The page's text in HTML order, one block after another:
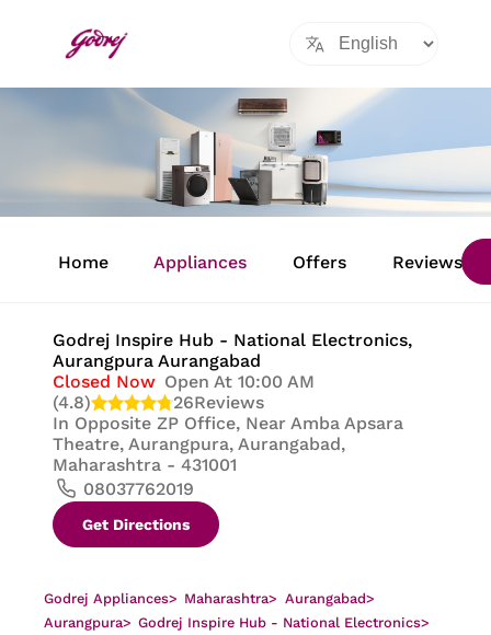
Home Appliances Offers Reviews
Godrej Inspire Hub - National Electronics,
Aurangpura Aurangabad
Closed Now Open At 10:00 AM
(4.8)
26Reviews
In Opposite ZP Office, Near Amba Apsara
Theatre, Aurangpura, Aurangabad,
Maharashtra - 431001
08037762019
Get Directions
Godrej Appliances> Maharashtra> Aurangabad>
Aurangpura> Godrej Inspire Hub - National Electronics>